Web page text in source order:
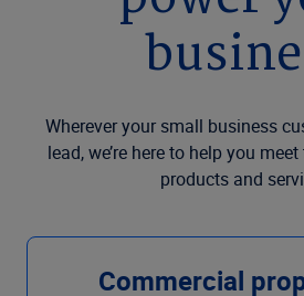
Wherever your small business
lead, we’re here to help you
products and
Commercial